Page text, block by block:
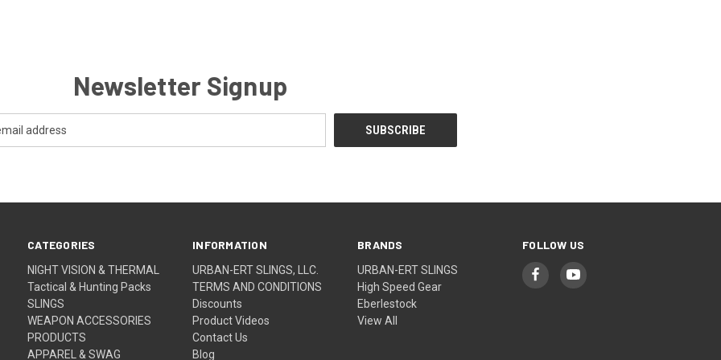
Newsletter Signup
CATEGORIES
NIGHT VISION & THERMAL
Tactical & Hunting Packs
SLINGS
WEAPON ACCESSORIES
PRODUCTS
APPAREL & SWAG
INFORMATION
URBAN-ERT SLINGS, LLC.
TERMS AND CONDITIONS
Discounts
Product Videos
Contact Us
Blog
BRANDS
URBAN-ERT SLINGS
High Speed Gear
Eberlestock
View All
FOLLOW US